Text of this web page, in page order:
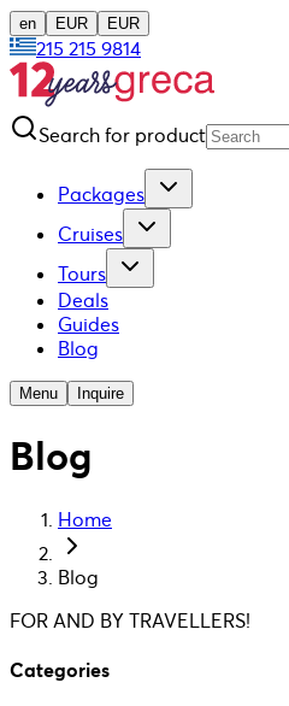
en EUR EUR
215 215 9814
Search for product
Packages
Cruises
Tours
Deals
Guides
Blog
Menu Inquire
Blog
Home
Blog
FOR AND BY TRAVELLERS!
Categories